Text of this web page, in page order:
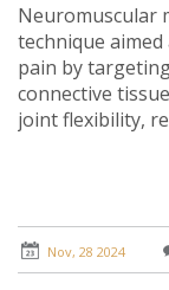
Neuromuscular
technique
pain by
connective
joint flexibility,
techniques,
related to
Understanding
improve quality
therapeutic
Nov, 28 2024